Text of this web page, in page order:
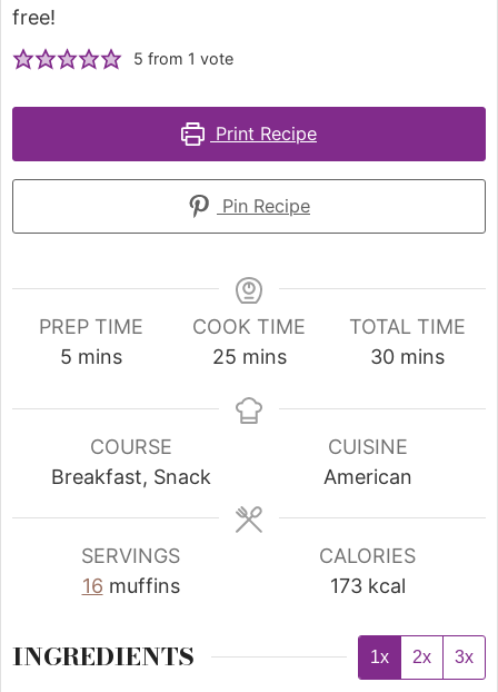
free!
5 from 1 vote
Print Recipe
Pin Recipe
PREP TIME
5 mins
COOK TIME
25 mins
TOTAL TIME
30 mins
COURSE
Breakfast, Snack
CUISINE
American
SERVINGS
16 muffins
CALORIES
173 kcal
INGREDIENTS 1x 2x 3x